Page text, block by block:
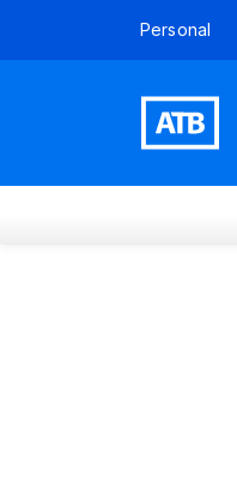
Personal